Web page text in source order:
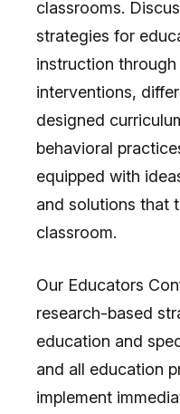
classrooms.
strategies for
instruction
interventions,
designed
behavioral
equipped with
and solutions that
classroom.
Our Educators
research-based
education and
and all education
implement